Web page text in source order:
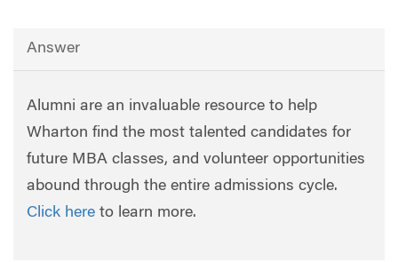
Answer
Alumni are an invaluable resource to help
Wharton find the most talented candidates for
future MBA classes, and volunteer opportunities
abound through the entire admissions cycle.
Click here to learn more.